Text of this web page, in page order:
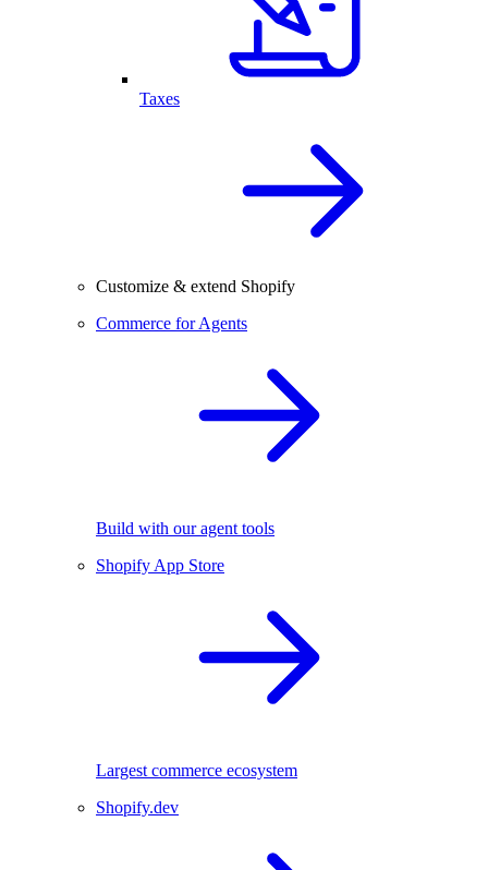
Taxes
Customize & extend Shopify
Commerce for Agents
Build with our agent tools
Shopify App Store
Largest commerce ecosystem
Shopify.dev